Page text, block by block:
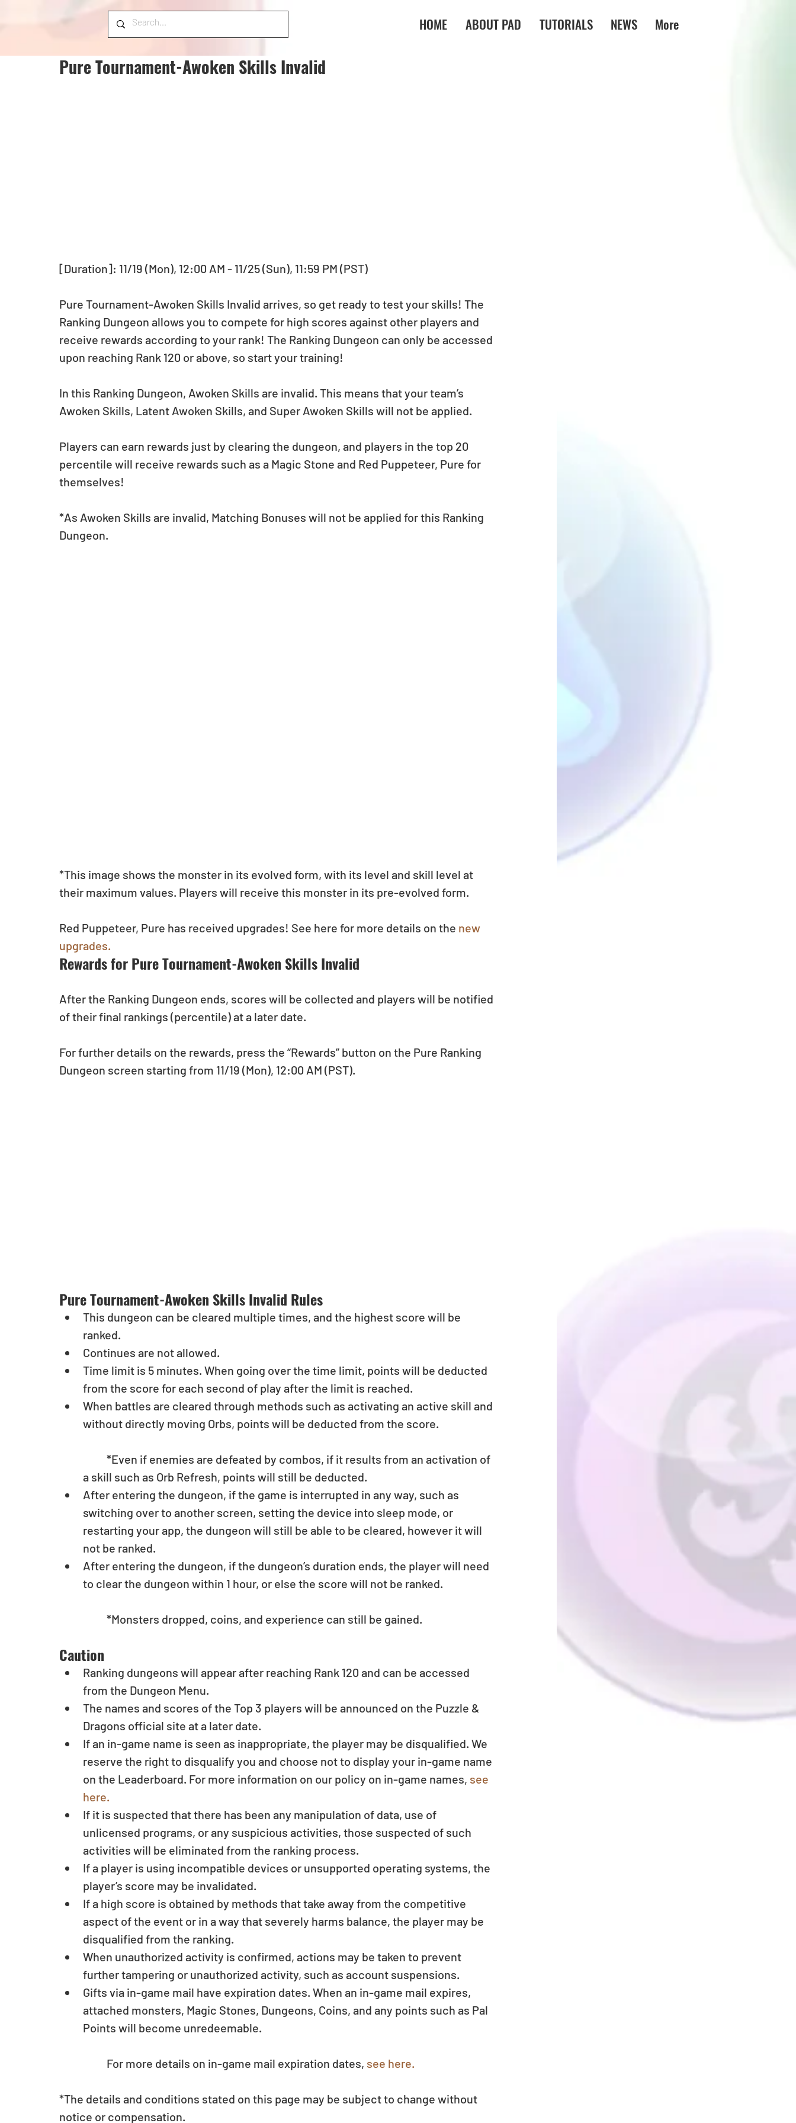
HOME ABOUT PAD TUTORIALS NEWS More
Pure Tournament-Awoken Skills Invalid
[Duration]: 11/19 (Mon), 12:00 AM - 11/25 (Sun), 11:59 PM (PST)
Pure Tournament-Awoken Skills Invalid arrives, so get ready to test your skills! The
Ranking Dungeon allows you to compete for high scores against other players and
receive rewards according to your rank! The Ranking Dungeon can only be accessed
upon reaching Rank 120 or above, so start your training!
In this Ranking Dungeon, Awoken Skills are invalid. This means that your team’s
Awoken Skills, Latent Awoken Skills, and Super Awoken Skills will not be applied.
Players can earn rewards just by clearing the dungeon, and players in the top 20
percentile will receive rewards such as a Magic Stone and Red Puppeteer, Pure for
themselves!
*As Awoken Skills are invalid, Matching Bonuses will not be applied for this Ranking
Dungeon.
*This image shows the monster in its evolved form, with its level and skill level at
their maximum values. Players will receive this monster in its pre-evolved form.
Red Puppeteer, Pure has received upgrades! See here for more details on the new
upgrades.
Rewards for Pure Tournament-Awoken Skills Invalid
After the Ranking Dungeon ends, scores will be collected and players will be notified
of their final rankings (percentile) at a later date.
For further details on the rewards, press the “Rewards” button on the Pure Ranking
Dungeon screen starting from 11/19 (Mon), 12:00 AM (PST).
Pure Tournament-Awoken Skills Invalid Rules
This dungeon can be cleared multiple times, and the highest score will be
ranked.
Continues are not allowed.
Time limit is 5 minutes. When going over the time limit, points will be deducted
from the score for each second of play after the limit is reached.
When battles are cleared through methods such as activating an active skill and
without directly moving Orbs, points will be deducted from the score.
a skill such as Orb Refresh, points will still be deducted.
After entering the dungeon, if the game is interrupted in any way, such as
switching over to another screen, setting the device into sleep mode, or
restarting your app, the dungeon will still be able to be cleared, however it will
not be ranked.
After entering the dungeon, if the dungeon’s duration ends, the player will need
to clear the dungeon within 1 hour, or else the score will not be ranked.
	*Monsters dropped, coins, and experience can still be gained.
Caution
Ranking dungeons will appear after reaching Rank 120 and can be accessed
from the Dungeon Menu.
The names and scores of the Top 3 players will be announced on the Puzzle &
Dragons official site at a later date.
If an in-game name is seen as inappropriate, the player may be disqualified. We
reserve the right to disqualify you and choose not to display your in-game name
on the Leaderboard. For more information on our policy on in-game names, see
here.
If it is suspected that there has been any manipulation of data, use of
unlicensed programs, or any suspicious activities, those suspected of such
activities will be eliminated from the ranking process.
If a player is using incompatible devices or unsupported operating systems, the
player’s score may be invalidated.
If a high score is obtained by methods that take away from the competitive
aspect of the event or in a way that severely harms balance, the player may be
disqualified from the ranking.
When unauthorized activity is confirmed, actions may be taken to prevent
further tampering or unauthorized activity, such as account suspensions.
Gifts via in-game mail have expiration dates. When an in-game mail expires,
attached monsters, Magic Stones, Dungeons, Coins, and any points such as Pal
Points will become unredeemable.
	For more details on in-game mail expiration dates,
see here.
*The details and conditions stated on this page may be subject to change without
notice or compensation.